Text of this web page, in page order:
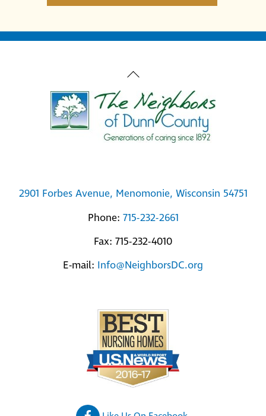
Back
To
Top
2901 Forbes Avenue, Menomonie, Wisconsin 54751
Phone: 715-232-2661
Fax: 715-232-4010
E-mail: Info@NeighborsDC.org